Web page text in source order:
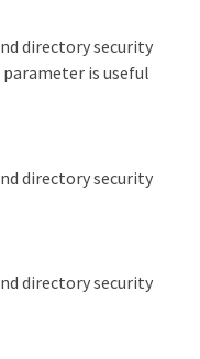
directory security
is useful
directory security
directory security